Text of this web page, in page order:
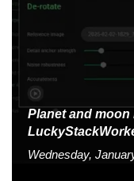
Planet and moon
Wednesday,